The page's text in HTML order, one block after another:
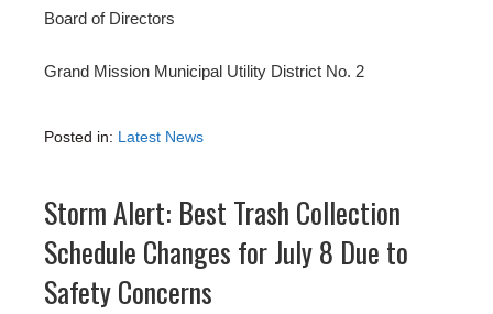
Board of Directors
Grand Mission Municipal Utility District No. 2
Posted in: Latest News
Storm Alert: Best Trash Collection
Schedule Changes for July 8 Due to
Safety Concerns